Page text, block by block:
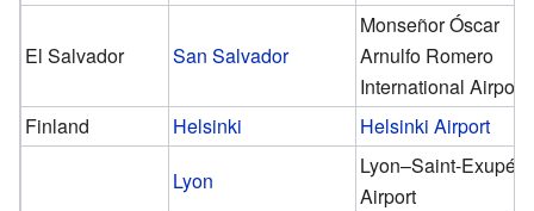
El Salvador San Salvador
Monseñor Óscar
Arnulfo Romero
International Airport
Finland
Helsinki Helsinki Airport
Lyon
Lyon–Saint-Exupéry
Airport